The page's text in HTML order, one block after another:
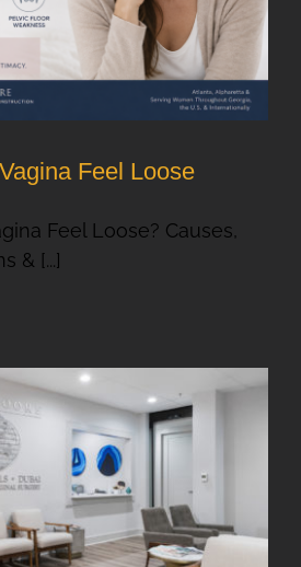
Feel Loose
Feel Loose? Causes,
& [...]